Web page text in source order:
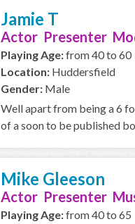
Jamie T
Actor Presenter
Playing Age:from 40 to 60
Location: Huddersfield
Gender: Male
Well apart from being a 6
of a soon to be published
Mike Gleeson
Actor Presenter
Playing Age:from 40 to 65